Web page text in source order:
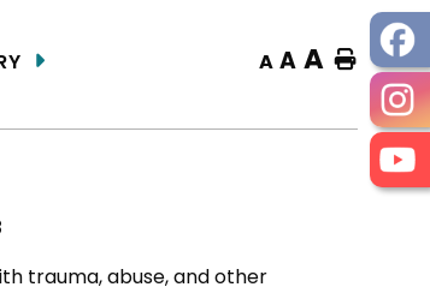
A A A Home
trauma, abuse, and other